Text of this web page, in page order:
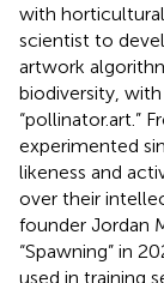
with
scientist to
artwork
biodiversity,
“pollinator.art.”
experimented
likeness and
over their
founder Jordan
“Spawning” in
used in training